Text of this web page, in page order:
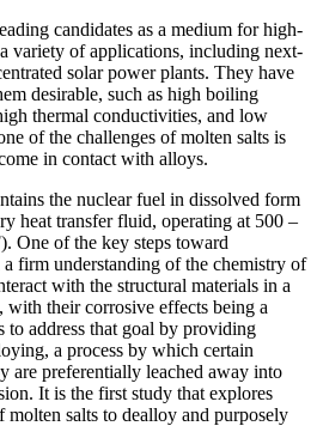
candidates as a medium for high-
variety of applications, including next-
solar power plants. They have
desirable, such as high boiling
thermal conductivities, and low
of the challenges of molten salts is
in contact with alloys.
the nuclear fuel in dissolved form
heat transfer fluid, operating at 500 –
One of the key steps toward
firm understanding of the chemistry of
with the structural materials in a
with their corrosive effects being a
address that goal by providing
a process by which certain
are preferentially leached away into
It is the first study that explores
molten salts to dealloy and purposely